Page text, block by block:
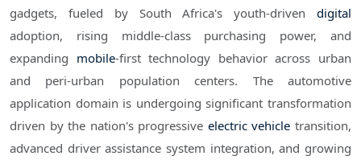
gadgets, fueled by South Africa's youth-driven digital
adoption, rising middle-class purchasing power, and
expanding mobile-first technology behavior across urban
and peri-urban population centers. The automotive
application domain is undergoing significant transformation
driven by the nation's progressive electric vehicle transition,
advanced driver assistance system integration, and growing